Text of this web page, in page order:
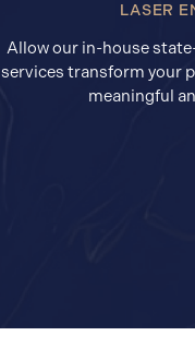
LASER
Allow our in-house
services transform your
meaningful